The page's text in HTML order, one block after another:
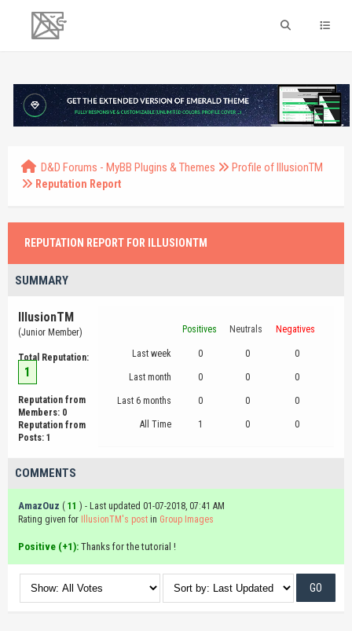
D&D Forums - MyBB Plugins & Themes Profile of IllusionTM
Reputation Report
REPUTATION REPORT FOR ILLUSIONTM
SUMMARY
IllusionTM
(Junior Member)
Total Reputation:
1
Reputation from
Members: 0
Reputation from
Posts: 1
Positives Neutrals Negatives
Last week 0 0 0
Last month 0 0 0
Last 6 months 0 0 0
All Time 1 0 0
COMMENTS
AmazOuz ( 11 ) - Last updated 01-07-2018, 07:41 AM
Rating given for IllusionTM's post in Group Images
Positive (+1): Thanks for the tutorial !